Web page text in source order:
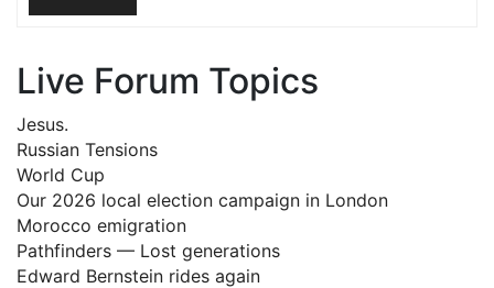
Live Forum Topics
Jesus.
Russian Tensions
World Cup
Our 2026 local election campaign in London
Morocco emigration
Pathfinders — Lost generations
Edward Bernstein rides again